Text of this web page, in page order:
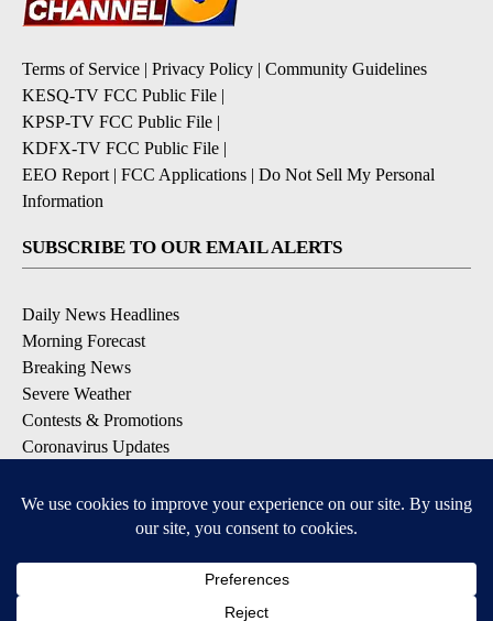
Terms of Service | Privacy Policy | Community Guidelines
KESQ-TV FCC Public File |
KPSP-TV FCC Public File |
KDFX-TV FCC Public File |
EEO Report | FCC Applications | Do Not Sell My Personal
Information
SUBSCRIBE TO OUR EMAIL ALERTS
Daily News Headlines
Morning Forecast
Breaking News
Severe Weather
Contests & Promotions
Coronavirus Updates
Available for iOS and Android